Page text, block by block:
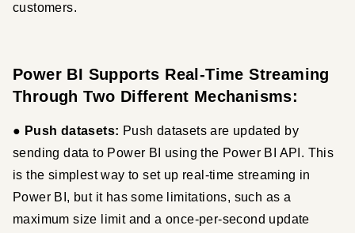
customers.
Power BI Supports Real-Time Streaming
Through Two Different Mechanisms:
● Push datasets: Push datasets are updated by
sending data to Power BI using the Power BI API. This
is the simplest way to set up real-time streaming in
Power BI, but it has some limitations, such as a
maximum size limit and a once-per-second update